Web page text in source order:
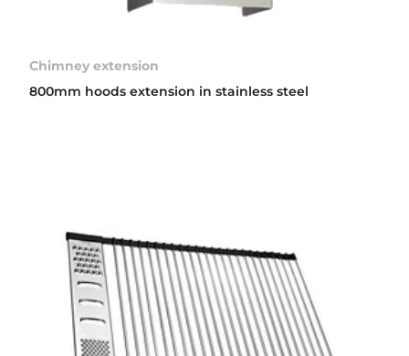
Chimney extension
800mm hoods extension in stainless steel